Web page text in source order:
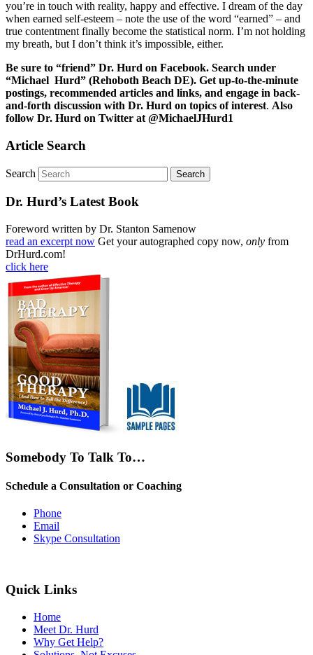
you’re in touch with reality, happy and effective. I dream of the day
when earned self-esteem – note the use of the word “earned” – and
true contentment finally become the statistical norm. I’m not holding
my breath, but I don’t think it’s impossible, either.
Be sure to “friend” Dr. Hurd on Facebook. Search under
“Michael Hurd” (Rehoboth Beach DE). Get up-to-the-minute
postings, recommended articles and links, and engage in back-
and-forth discussion with Dr. Hurd on topics of interest. Also
follow Dr. Hurd on Twitter at @MichaelJHurd1
Article Search
Search
Dr. Hurd’s Latest Book
Foreword written by Dr. Stanton Samenow
read an excerpt now Get your autographed copy now, only from
DrHurd.com!
click here
Somebody To Talk To…
Schedule a Consultation or Coaching
Phone
Email
Skype Consultation
Quick Links
Home
Meet Dr. Hurd
Why Get Help?